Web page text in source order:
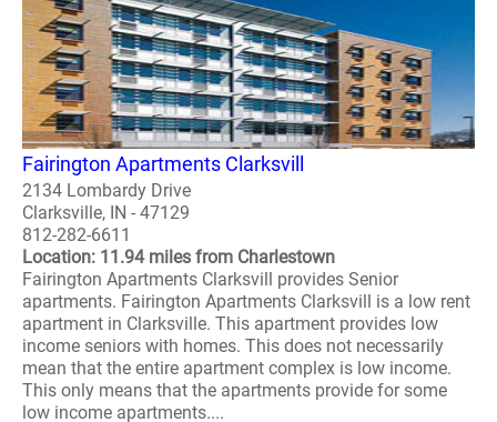
Fairington Apartments Clarksvill
2134 Lombardy Drive
Clarksville, IN - 47129
812-282-6611
Location: 11.94 miles from Charlestown
Fairington Apartments Clarksvill provides Senior
apartments. Fairington Apartments Clarksvill is a low rent
apartment in Clarksville. This apartment provides low
income seniors with homes. This does not necessarily
mean that the entire apartment complex is low income.
This only means that the apartments provide for some
low income apartments....